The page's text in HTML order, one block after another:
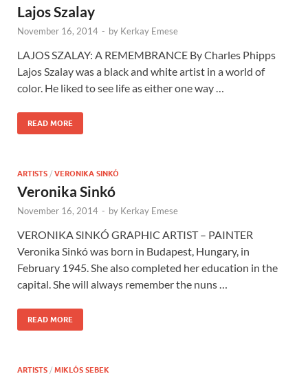
Lajos Szalay
November 16, 2014 - by Kerkay Emese
LAJOS SZALAY: A REMEMBRANCE By Charles Phipps
Lajos Szalay was a black and white artist in a world of
color. He liked to see life as either one way …
READ MORE
ARTISTS / VERONIKA SINKÓ
Veronika Sinkó
November 16, 2014 - by Kerkay Emese
VERONIKA SINKÓ GRAPHIC ARTIST – PAINTER
Veronika Sinkó was born in Budapest, Hungary, in
February 1945. She also completed her education in the
capital. She will always remember the nuns …
READ MORE
ARTISTS / MIKLÓS SEBEK